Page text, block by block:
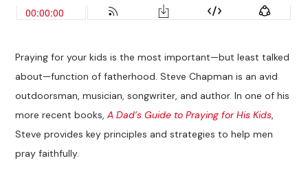
Praying for your kids is the most important—but least talked
about—function of fatherhood. Steve Chapman is an avid
outdoorsman, musician, songwriter, and author. In one of his
more recent books,A Dad’s Guide to Praying for His Kids
Steve provides key principles and strategies to help men
pray faithfully.